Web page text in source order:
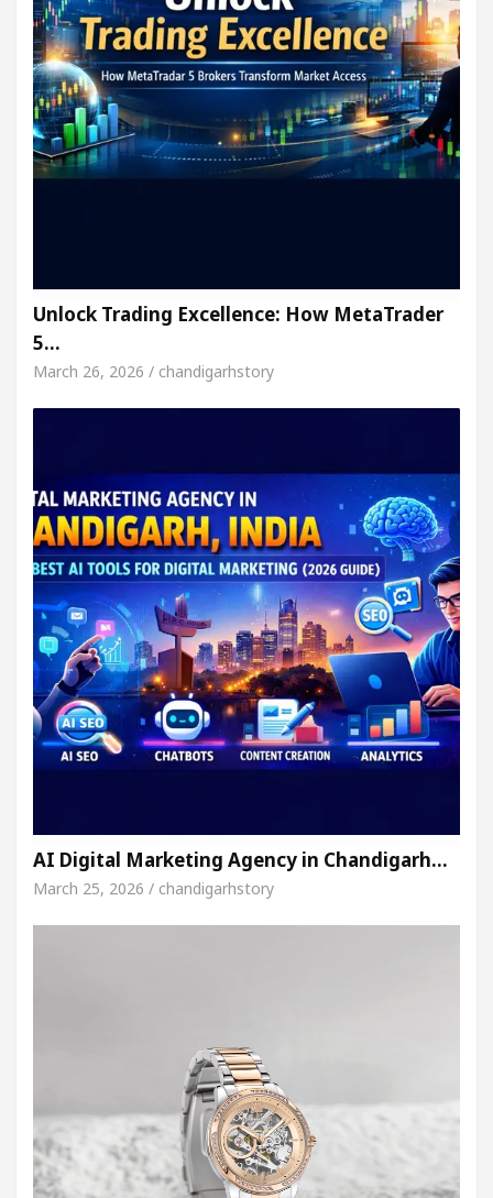
Unlock Trading Excellence: How MetaTrader
5…
March 26, 2026 / chandigarhstory
AI Digital Marketing Agency in Chandigarh…
March 25, 2026 / chandigarhstory